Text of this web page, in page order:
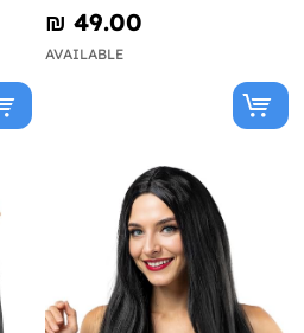
₪‎ 49.00
AVAILABLE